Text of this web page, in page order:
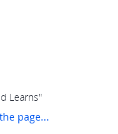
Learns"
page...